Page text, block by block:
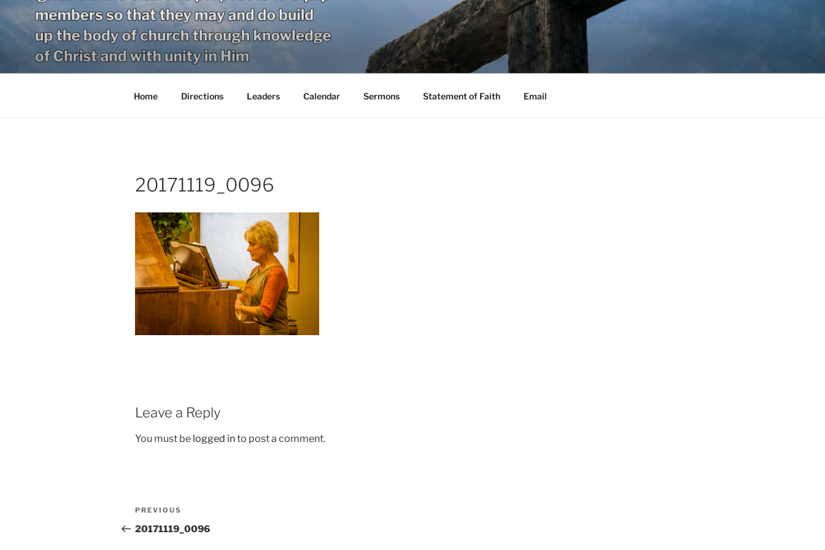
Skip
to
content
Home Directions Leaders Calendar Sermons Statement of Faith Email
20171119_0096
Leave a Reply
You must be logged into post a comment.
Post
navigation
Previous
Post
PREVIOUS
20171119_0096